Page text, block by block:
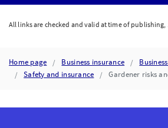
All links are checked and valid at time of publishing,
Home page Business insurance
Safety and insurance
Gardener risks